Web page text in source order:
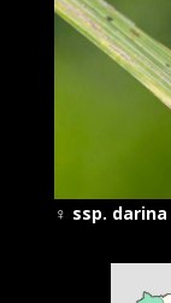
♀ ssp. darina